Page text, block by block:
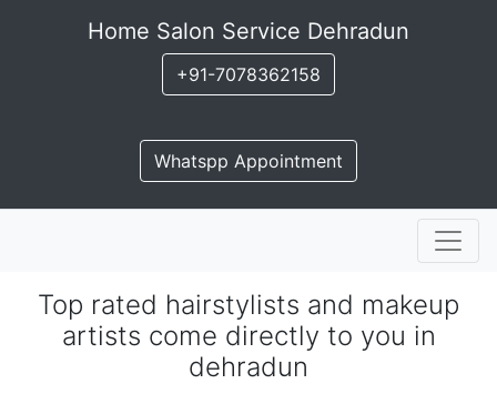
Home Salon Service Dehradun
+91-7078362158
Whatspp Appointment
Top rated hairstylists and makeup
artists come directly to you in
dehradun